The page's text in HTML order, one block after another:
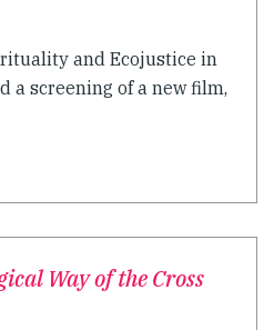
and Ecojustice in
a screening of a new film,
Way of the Cross